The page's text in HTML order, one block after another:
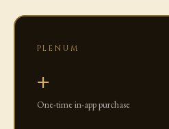
PLENUM
+
One-time in-app purchase